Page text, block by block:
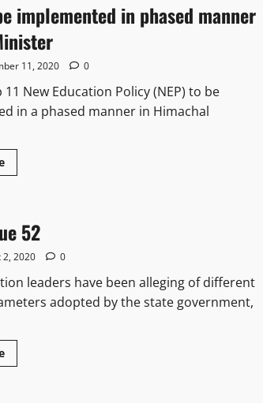
implemented in phased manner
11, 2020 0
11 New Education Policy (NEP) to be
in a phased manner in Himachal
52
2, 2020 0
leaders have been alleging of different
adopted by the state government,